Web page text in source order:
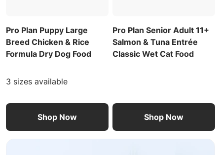
Pro Plan Puppy Large
Breed Chicken & Rice
Formula Dry Dog Food
3 sizes available
Shop Now
Pro Plan Senior Adult 11+
Salmon & Tuna Entrée
Classic Wet Cat Food
Shop Now